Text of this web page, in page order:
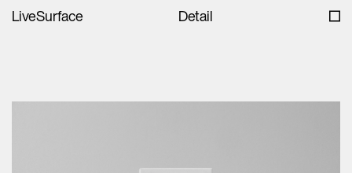
LiveSurface Detail